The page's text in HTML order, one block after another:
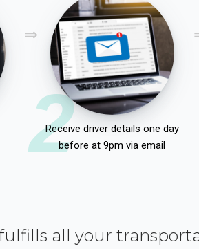
2
Receive driver details one day
before at 9pm via email
all your